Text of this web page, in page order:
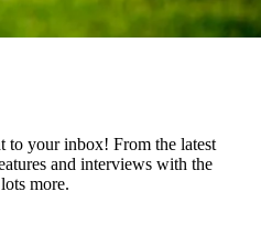
to your inbox! From the latest
and interviews with the
more.